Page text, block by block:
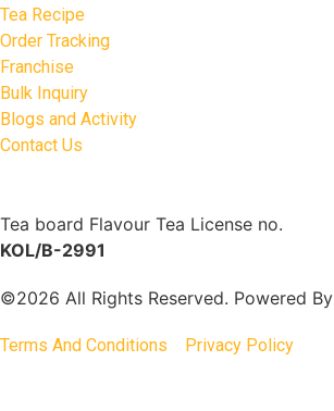
Tea Recipe
Order Tracking
Franchise
Bulk Inquiry
Blogs and Activity
Contact Us
Tea board Flavour Tea License no.
KOL/B-2991
©2026 All Rights Reserved. Powered By
Terms And Conditions Privacy Policy